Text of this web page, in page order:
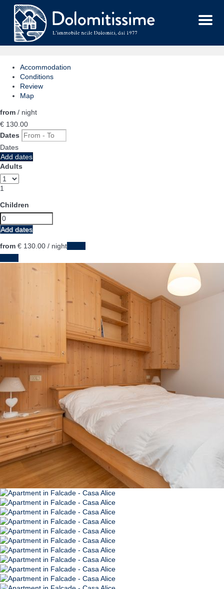
Menu
Accommodation
Conditions
Review
Map
from / night
€ 130. 00
Dates
Dates
Add dates
Adults
1
Children
Add dates
from € 130. 00 / night